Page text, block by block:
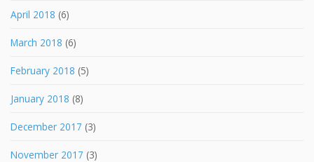
April 2018 (6)
March 2018 (6)
February 2018 (5)
January 2018 (8)
December 2017 (3)
November 2017 (3)